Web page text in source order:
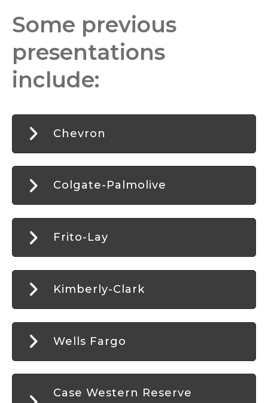
Some previous
presentations
include:
Chevron
Colgate-Palmolive
Frito-Lay
Kimberly-Clark
Wells Fargo
Case Western Reserve